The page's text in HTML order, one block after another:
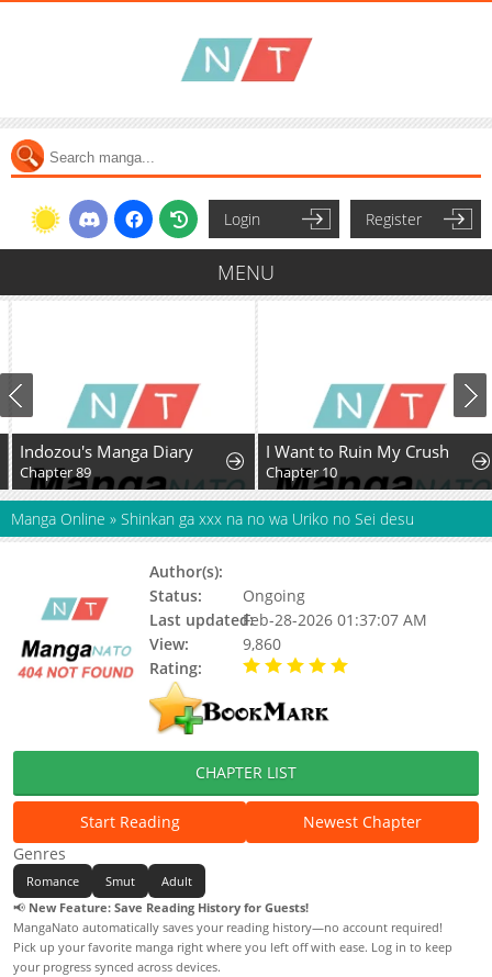
Login Register
MENU
Indozou's Manga Diary
Chapter 89
I Want to Ruin My Crush
Chapter 10
Manga Online » Shinkan ga xxx na no wa Uriko no Sei desu
Author(s):
Status:
Ongoing
Last updated:Feb-28-2026 01:37:07 AM
View:
9,860
Rating:
CHAPTER LIST
Start Reading
Newest Chapter
Genres
Romance Smut
Adult
📢 New Feature: Save Reading History for Guests!
MangaNato automatically saves your reading history—no account required!
Pick up your favorite manga right where you left off with ease. Log in to keep
your progress synced across devices.